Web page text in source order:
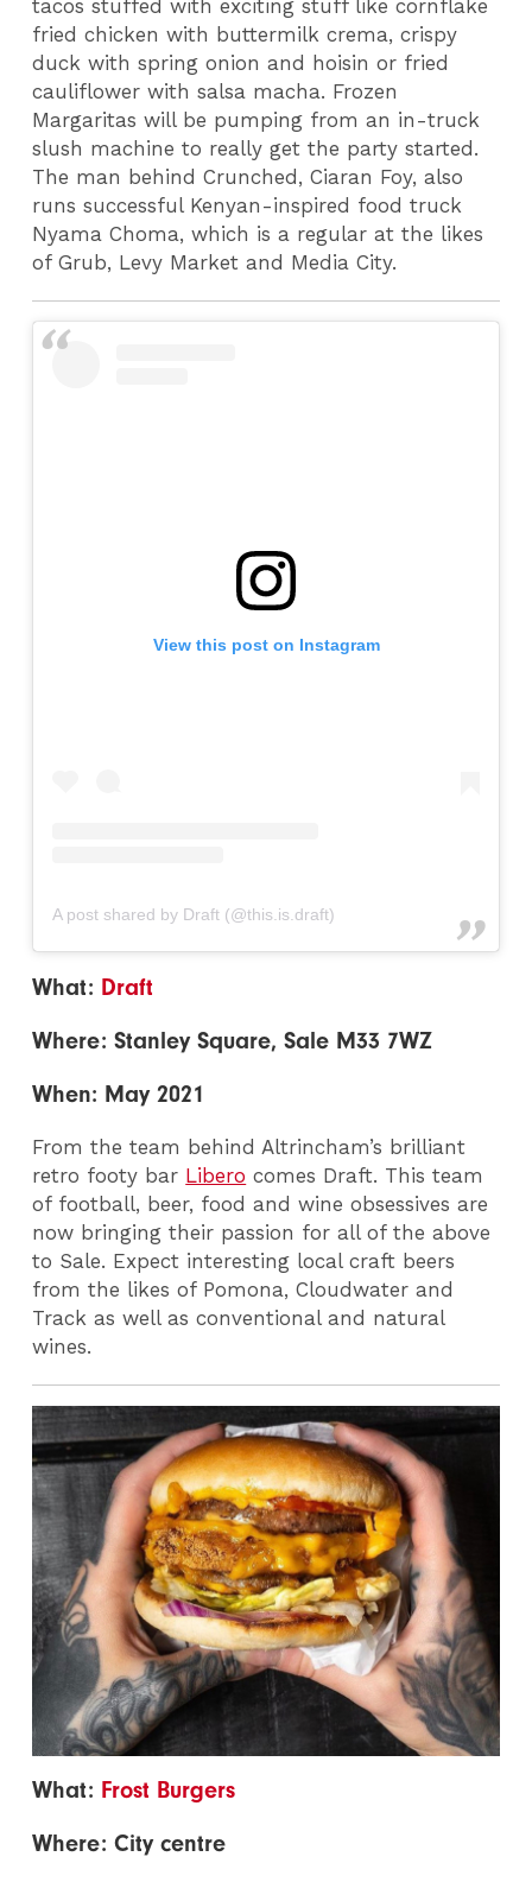
tacos stuffed with exciting stuff like cornflake
fried chicken with buttermilk crema, crispy
duck with spring onion and hoisin or fried
cauliflower with salsa macha. Frozen
Margaritas will be pumping from an in-truck
slush machine to really get the party started.
The man behind Crunched, Ciaran Foy, also
runs successful Kenyan-inspired food truck
Nyama Choma, which is a regular at the likes
of Grub, Levy Market and Media City.
View this post on Instagram
A post shared by Draft (@this.is.draft)
What: Draft
Where: Stanley Square, Sale M33 7WZ
When: May 2021
From the team behind Altrincham’s brilliant
retro footy bar Libero comes Draft. This team
of football, beer, food and wine obsessives are
now bringing their passion for all of the above
to Sale. Expect interesting local craft beers
from the likes of Pomona, Cloudwater and
Track as well as conventional and natural
wines.
What: Frost Burgers
Where: City centre